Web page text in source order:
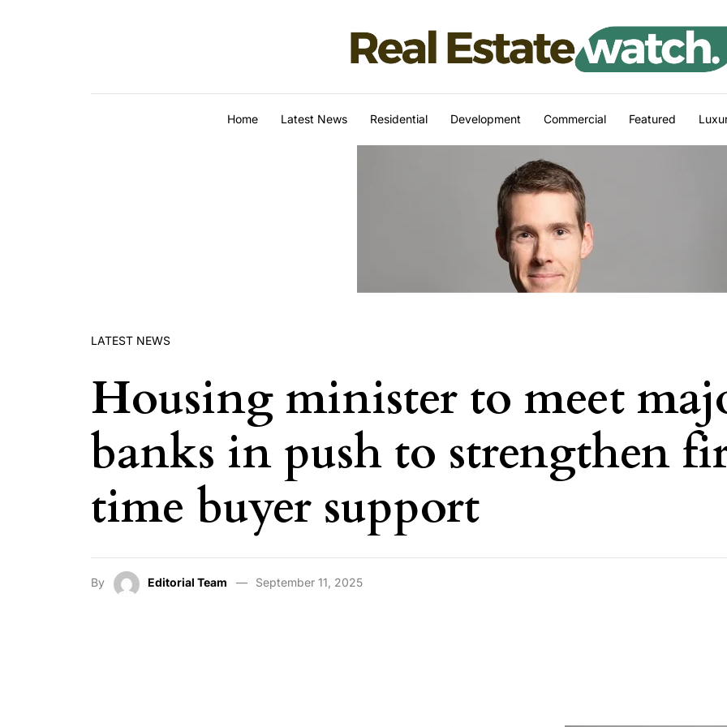
Home Latest News Residential Development Commercial Featured
LATEST NEWS
Housing minister to meet
banks in push to strengthen
time buyer support
By Editorial Team September 11, 2025